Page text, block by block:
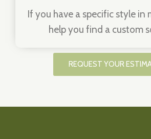
If you have a specific style in
help you find a custom
REQUEST YOUR